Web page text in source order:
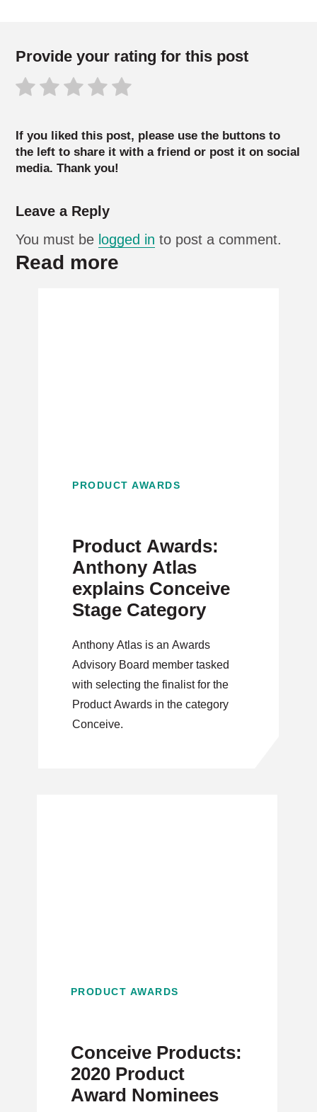
Provide your rating for this post
If you liked this post, please use the buttons to
the left to share it with a friend or post it on social
media. Thank you!
Leave a Reply
You must be logged in to post a comment.
Read more
PRODUCT AWARDS
Product Awards:
Anthony Atlas
explains Conceive
Stage Category
Anthony Atlas is an Awards
Advisory Board member tasked
with selecting the finalist for the
Product Awards in the category
Conceive.
PRODUCT AWARDS
Conceive Products:
2020 Product
Award Nominees